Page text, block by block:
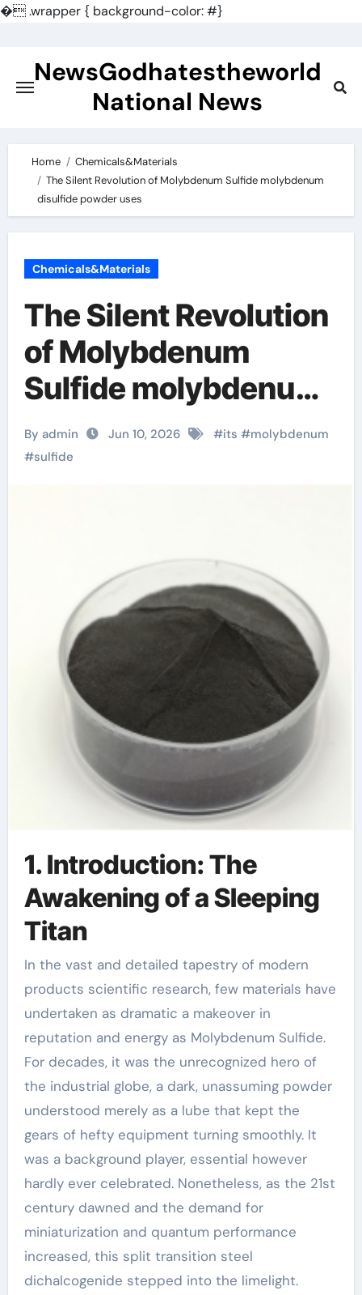
�.wrapper { background-color: #}
contentNewsGodhatestheworld
National News
Home
Chemicals&Materials
The Silent Revolution of Molybdenum Sulfide molybdenum
disulfide powder uses
Chemicals&Materials
The Silent Revolution
of Molybdenum
Sulfide molybdenum
disulfide powder
uses
By admin Jun 10, 2026 #its #molybdenum
#sulfide
1. Introduction: The
Awakening of a Sleeping
Titan
In the vast and detailed tapestry of modern
products scientific research, few materials have
undertaken as dramatic a makeover in
reputation and energy as Molybdenum Sulfide.
For decades, it was the unrecognized hero of
the industrial globe, a dark, unassuming powder
understood merely as a lube that kept the
gears of hefty equipment turning smoothly. It
was a background player, essential however
hardly ever celebrated. Nonetheless, as the 21st
century dawned and the demand for
miniaturization and quantum performance
increased, this split transition steel
dichalcogenide stepped into the limelight.